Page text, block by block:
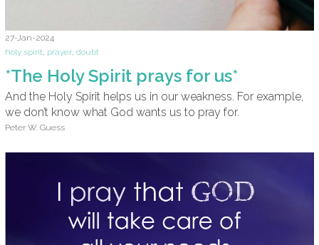
27-Jan-2024
holy spirit, prayer, doubt
*The Holy Spirit prays for us*
And the Holy Spirit helps us in our weakness. For example,
we don’t know what God wants us to pray for.
Peter W. Guess